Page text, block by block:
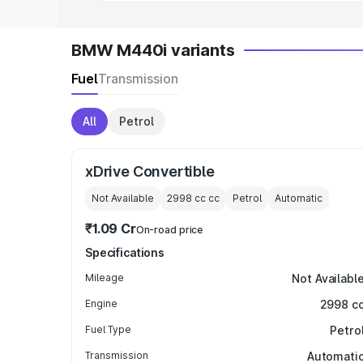
BMW M440i variants
FuelTransmission
All Petrol
xDrive Convertible
Not Available 2998 cc cc Petrol Automatic
₹1.09 CrOn-road price
Specifications
Mileage Not Available
Engine 2998
Fuel Type
Transmission